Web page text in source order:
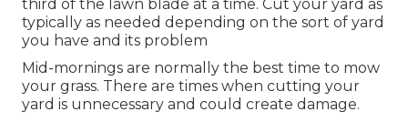
third of the lawn blade at a time. Cut your yard as
typically as needed depending on the sort of yard
you have and its problem
Mid-mornings are normally the best time to mow
your grass. There are times when cutting your
yard is unnecessary and could create damage.